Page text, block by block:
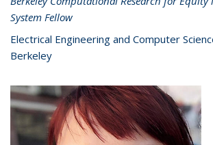
System Fellow
Electrical Engineering and Computer
Berkeley